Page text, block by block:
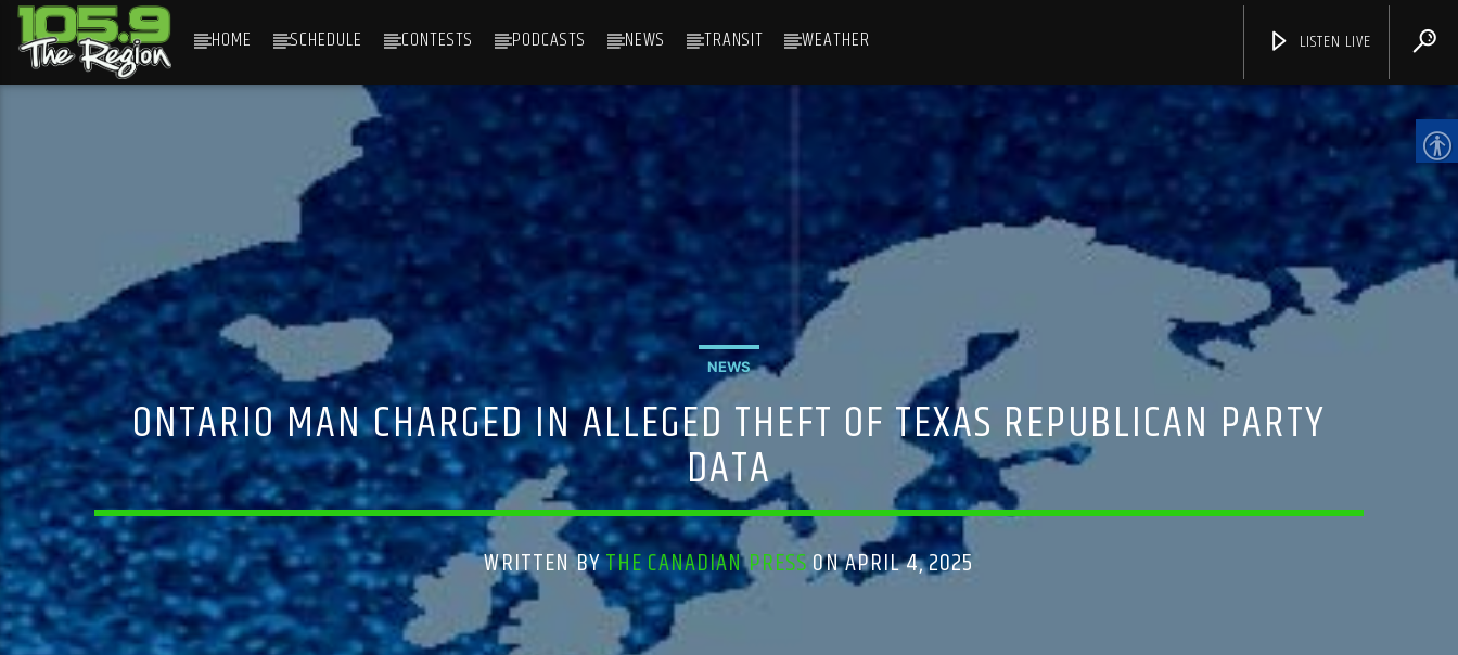
HOME SCHEDULE CONTESTS PODCASTS NEWS TRANSIT WEATHER LISTEN LIVE
CHANNELS
NEWS
ONTARIO MAN CHARGED IN ALLEGED THEFT OF TEXAS REPUBLICAN PARTY
DATA
WRITTEN BYTHE CANADIAN PRESSON APRIL 4, 2025